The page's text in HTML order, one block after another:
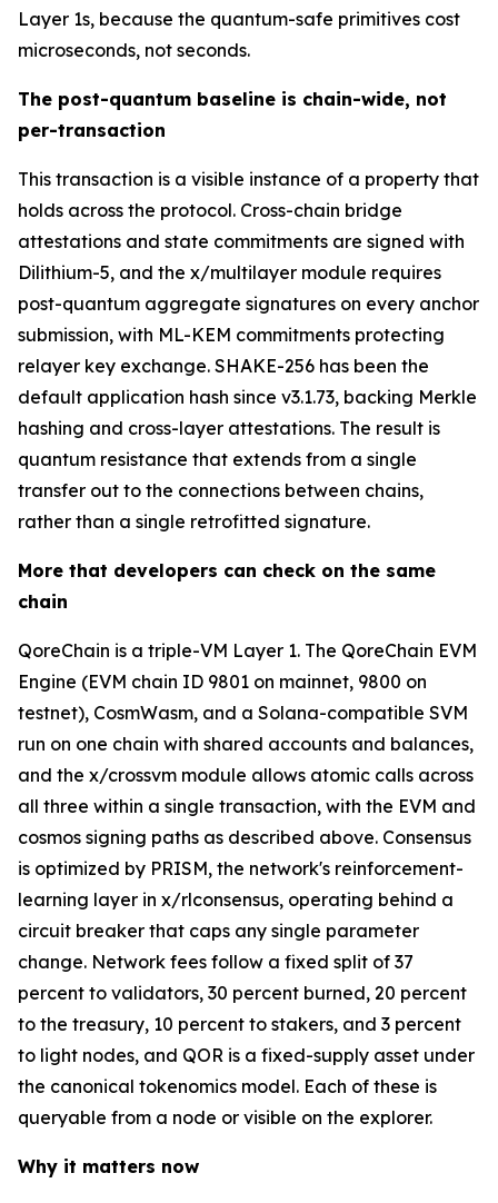
Layer 1s, because the quantum-safe primitives cost
microseconds, not seconds.
The post-quantum baseline is chain-wide, not
per-transaction
This transaction is a visible instance of a property that
holds across the protocol. Cross-chain bridge
attestations and state commitments are signed with
Dilithium-5, and the x/multilayer module requires
post-quantum aggregate signatures on every anchor
submission, with ML-KEM commitments protecting
relayer key exchange. SHAKE-256 has been the
default application hash since v3.1.73, backing Merkle
hashing and cross-layer attestations. The result is
quantum resistance that extends from a single
transfer out to the connections between chains,
rather than a single retrofitted signature.
More that developers can check on the same
chain
QoreChain is a triple-VM Layer 1. The QoreChain EVM
Engine (EVM chain ID 9801 on mainnet, 9800 on
testnet), CosmWasm, and a Solana-compatible SVM
run on one chain with shared accounts and balances,
and the x/crossvm module allows atomic calls across
all three within a single transaction, with the EVM and
cosmos signing paths as described above. Consensus
is optimized by PRISM, the network's reinforcement-
learning layer in x/rlconsensus, operating behind a
circuit breaker that caps any single parameter
change. Network fees follow a fixed split of 37
percent to validators, 30 percent burned, 20 percent
to the treasury, 10 percent to stakers, and 3 percent
to light nodes, and QOR is a fixed-supply asset under
the canonical tokenomics model. Each of these is
queryable from a node or visible on the explorer.
Why it matters now